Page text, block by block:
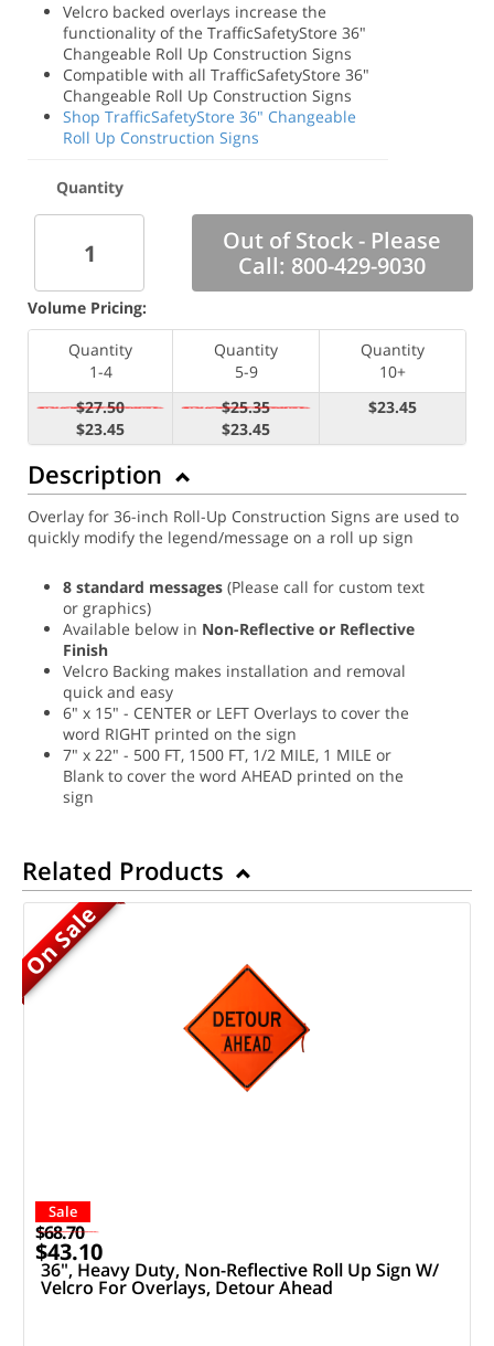
Velcro backed overlays increase the
functionality of the TrafficSafetyStore 36"
Changeable Roll Up Construction Signs
Compatible with all TrafficSafetyStore 36"
Changeable Roll Up Construction Signs
Shop TrafficSafetyStore 36" Changeable
Roll Up Construction Signs
Quantity
Out of Stock - Please
Call: 800-429-9030
Volume Pricing:
Quantity
1-4
Quantity
5-9
Quantity
10+
$27.50
$23.45
$25.35
$23.45
$23.45
Description
Overlay for 36-inch Roll-Up Construction Signs are used to
quickly modify the legend/message on a roll up sign
8 standard messages (Please call for custom text
or graphics)
Available below in Non-Reflective or Reflective
Finish
Velcro Backing makes installation and removal
quick and easy
6" x 15" - CENTER or LEFT Overlays to cover the
word RIGHT printed on the sign
7" x 22" - 500 FT, 1500 FT, 1/2 MILE, 1 MILE or
Blank to cover the word AHEAD printed on the
sign
Related Products
On Sale
Sale
$68.70
$43.10
36", Heavy Duty, Non-Reflective Roll Up Sign W/
Velcro For Overlays, Detour Ahead